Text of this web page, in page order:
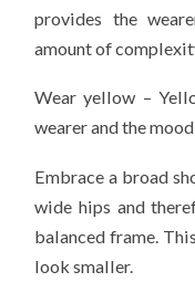
provides the
amount of
Wear yellow –
wearer and the
Embrace a broad
wide hips and
balanced frame.
look smaller.